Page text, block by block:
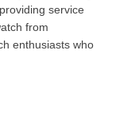
service
from
enthusiasts who